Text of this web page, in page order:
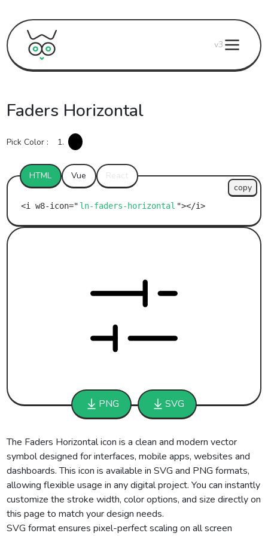
v3
PNG SVG
Faders Horizontal
Pick Color : 1.
HTML Vue
ln-faders-horizontal
copy
The Faders Horizontal icon is a clean and modern vector
symbol designed for interfaces, mobile apps, websites and
dashboards. This icon is available in SVG and PNG formats,
allowing flexible usage in any digital project. You can instantly
customize the stroke width, color options, and size directly on
this page to match your design needs.
SVG format ensures pixel-perfect scaling on all screen